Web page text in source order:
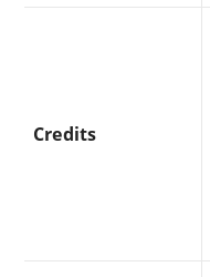
Credits